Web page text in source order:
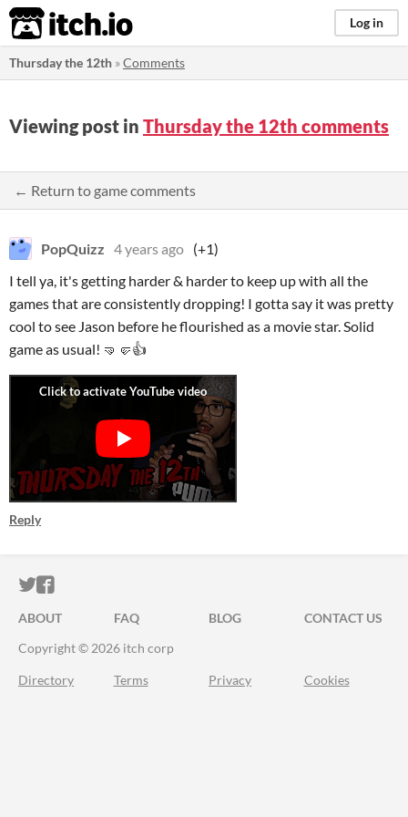
itch.io Log in
Thursday the 12th »Comments
Viewing post in Thursday the 12th comments
← Return to game comments
PopQuizz 4 years ago (+1)
I tell ya, it's getting harder & harder to keep up with all the
games that are consistently dropping! I gotta say it was pretty
cool to see Jason before he flourished as a movie star. Solid
game as usual! 🤜🤛👍
Reply
ITCH.IO ON TWITTER
ITCH.IO ON FACEBOOK
ABOUT FAQ BLOG
CONTACT US
Copyright © 2026 itch corp
Directory Terms Privacy Cookies